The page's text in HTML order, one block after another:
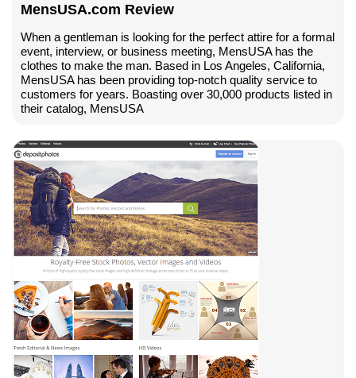
MensUSA.com Review
When a gentleman is looking for the perfect attire for a formal
event, interview, or business meeting, MensUSA has the
clothes to make the man. Based in Los Angeles, California,
MensUSA has been providing top-notch quality service to
customers for years. Boasting over 30,000 products listed in
their catalog, MensUSA